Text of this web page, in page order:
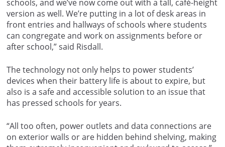
schools, and we’ve now come out with a tall, café-height
version as well. We’re putting in a lot of desk areas in
front entries and hallways of schools where students
can congregate and work on assignments before or
after school,” said Risdall.
The technology not only helps to power students’
devices when their battery life is about to expire, but
also is a safe and accessible solution to an issue that
has pressed schools for years.
“All too often, power outlets and data connections are
on exterior walls or are hidden behind shelving, making